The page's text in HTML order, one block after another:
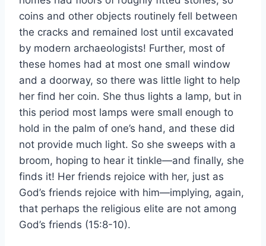
coins and other objects routinely fell between
the cracks and remained lost until excavated
by modern archaeologists! Further, most of
these homes had at most one small window
and a doorway, so there was little light to help
her find her coin. She thus lights a lamp, but in
this period most lamps were small enough to
hold in the palm of one’s hand, and these did
not provide much light. So she sweeps with a
broom, hoping to hear it tinkle—and finally, she
finds it! Her friends rejoice with her, just as
God’s friends rejoice with him—implying, again,
that perhaps the religious elite are not among
God’s friends (15:8-10).